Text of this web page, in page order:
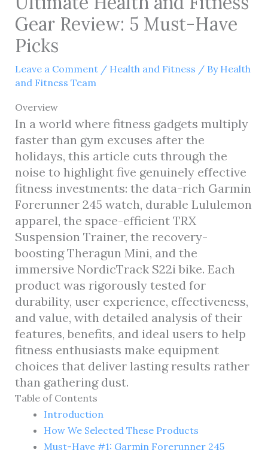
Gear Review: 5 Must-Have
Picks
Leave a Comment / Health and Fitness / By Health
and Fitness Team
Overview
In a world where fitness gadgets multiply
faster than gym excuses after the
holidays, this article cuts through the
noise to highlight five genuinely effective
fitness investments: the data-rich Garmin
Forerunner 245 watch, durable Lululemon
apparel, the space-efficient TRX
Suspension Trainer, the recovery-
boosting Theragun Mini, and the
immersive NordicTrack S22i bike. Each
product was rigorously tested for
durability, user experience, effectiveness,
and value, with detailed analysis of their
features, benefits, and ideal users to help
fitness enthusiasts make equipment
choices that deliver lasting results rather
than gathering dust.
Table of Contents
Introduction
How We Selected These Products
Must-Have #1: Garmin Forerunner 245